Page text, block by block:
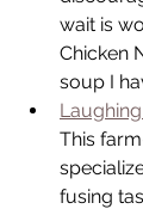
wait is
Chicken
soup I
This
fusing